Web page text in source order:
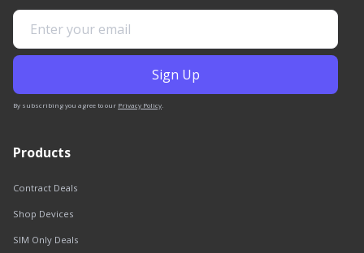
By subscribing you agree to our Privacy Policy.
Products
Contract Deals
Shop Devices
SIM Only Deals